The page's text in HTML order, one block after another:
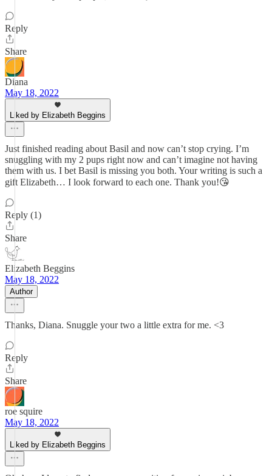
Reply
Share
Diana
May 18, 2022
Liked by Elizabeth Beggins
Just finished reading about Basil and now can’t stop crying. I’m
snuggling with my 2 pups right now and can’t imagine not having
them with us. I bet Basil is missing you both. Your writing is such a
gift Elizabeth… I look forward to each one. Thank you!😘
Reply (1)
Share
Elizabeth Beggins
May 18, 2022
Author
Thanks, Diana. Snuggle your two a little extra for me. <3
Reply
Share
roe squire
May 18, 2022
Liked by Elizabeth Beggins